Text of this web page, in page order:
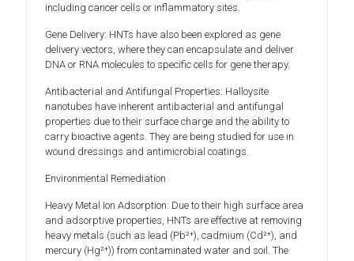
including cancer cells or inflammatory sites.
Gene Delivery: HNTs have also been explored as gene
delivery vectors, where they can encapsulate and deliver
DNA or RNA molecules to specific cells for gene therapy.
Antibacterial and Antifungal Properties: Halloysite
nanotubes have inherent antibacterial and antifungal
properties due to their surface charge and the ability to
carry bioactive agents. They are being studied for use in
wound dressings and antimicrobial coatings.
Environmental Remediation
Heavy Metal Ion Adsorption: Due to their high surface area
and adsorptive properties, HNTs are effective at removing
heavy metals (such as lead (Pb²⁺), cadmium (Cd²⁺), and
mercury (Hg²⁺)) from contaminated water and soil. The